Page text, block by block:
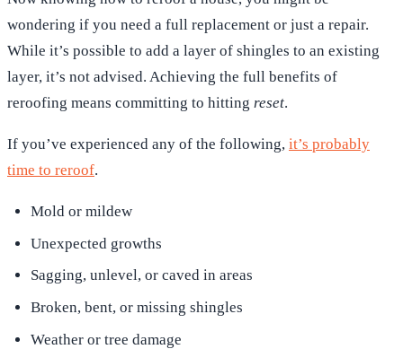
wondering if you need a full replacement or just a repair.
While it’s possible to add a layer of shingles to an existing
layer, it’s not advised. Achieving the full benefits of
reroofing means committing to hitting reset.
If you’ve experienced any of the following, it’s probably
time to reroof.
Mold or mildew
Unexpected growths
Sagging, unlevel, or caved in areas
Broken, bent, or missing shingles
Weather or tree damage